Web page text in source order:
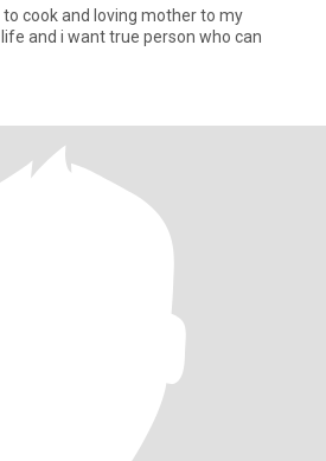
cook and loving mother to my